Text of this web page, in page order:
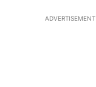
ADVERTISEMENT